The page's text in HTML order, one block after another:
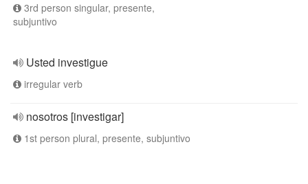
3rd person singular, presente,
subjuntivo
Usted investigue
irregular verb
nosotros [investigar]
1st person plural, presente, subjuntivo